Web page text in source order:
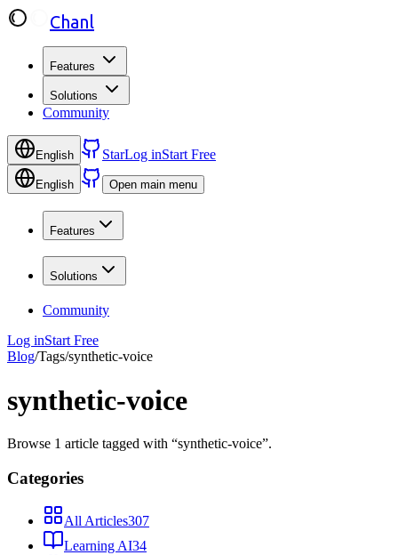
Chanl
Features
Solutions
Community
English StarLog inStart Free
English Open main menu
Features
Solutions
Community
Log inStart Free
Blog/Tags/synthetic-voice
synthetic-voice
Browse 1 article tagged with “synthetic-voice”.
Categories
All Articles307
Learning AI34